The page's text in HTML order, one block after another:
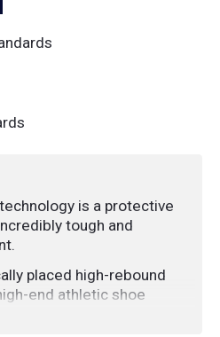
is a protective
tough and
placed high-rebound
end athletic shoe
practical applications,